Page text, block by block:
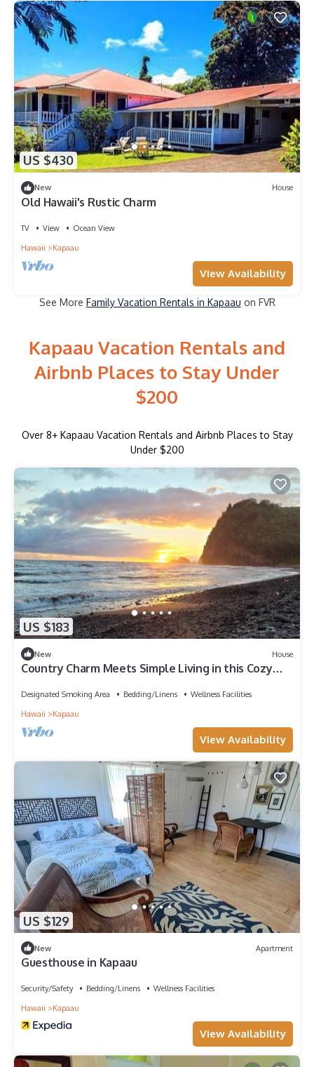
US $430
New House
Old Hawaii's Rustic Charm
TV View
Ocean View
Hawaii
Kapaau
View Availability
See More Family Vacation Rentals in Kapaau on FVR
Kapaau Vacation Rentals and
Airbnb Places to Stay Under
$200
Over 8+ Kapaau Vacation Rentals and Airbnb Places to Stay
Under $200
US $183
New House
Country Charm Meets Simple Living in this Cozy
Designated Smoking Area Bedding/Linens
Wellness Facilities
Hawaii
Kapaau
View Availability
US $129
New Apartment
Guesthouse in Kapaau
Security/Safety Bedding/Linens
Wellness Facilities
Hawaii
Kapaau
View Availability